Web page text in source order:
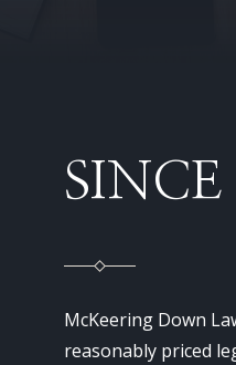
SINCE
McKeering Down
reasonably priced